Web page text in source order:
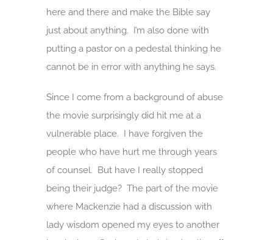
here and there and make the Bible say
just about anything. I’m also done with
putting a pastor on a pedestal thinking he
cannot be in error with anything he says.
Since I come from a background of abuse
the movie surprisingly did hit me at a
vulnerable place. I have forgiven the
people who have hurt me through years
of counsel. But have I really stopped
being their judge? The part of the movie
where Mackenzie had a discussion with
lady wisdom opened my eyes to another